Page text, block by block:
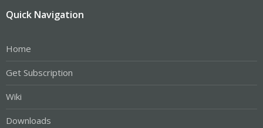
Quick Navigation
Home
Get Subscription
Wiki
Downloads